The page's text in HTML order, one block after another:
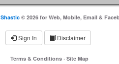
Shastic © 2026 for Web, Mobile, Email &
Sign In Disclaimer
Terms & Conditions· Site Map